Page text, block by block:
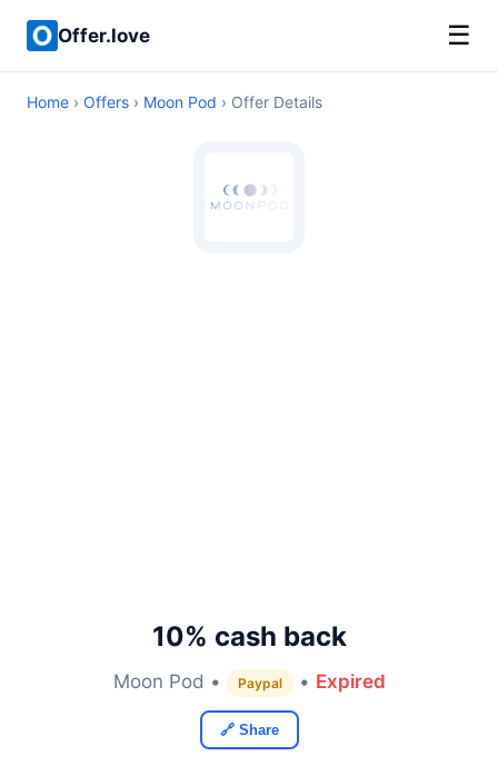
Offer.love ☰
Home › Offers › Moon Pod › Offer Details
10% cash back
Moon Pod • Paypal • Expired
🔗 Share